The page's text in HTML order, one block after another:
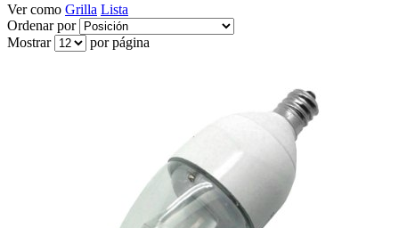
Ver como Grilla Lista
Ordenar por
Mostrar
por página